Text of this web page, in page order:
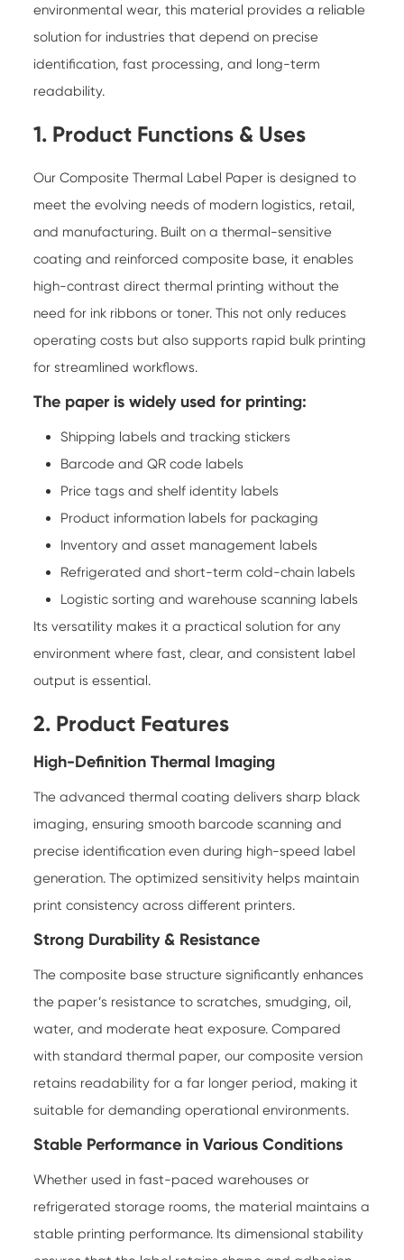
environmental wear, this material provides a reliable
solution for industries that depend on precise
identification, fast processing, and long-term
readability.
1. Product Functions & Uses
Our Composite Thermal Label Paper is designed to
meet the evolving needs of modern logistics, retail,
and manufacturing. Built on a thermal-sensitive
coating and reinforced composite base, it enables
high-contrast direct thermal printing without the
need for ink ribbons or toner. This not only reduces
operating costs but also supports rapid bulk printing
for streamlined workflows.
The paper is widely used for printing:
Shipping labels and tracking stickers
Barcode and QR code labels
Price tags and shelf identity labels
Product information labels for packaging
Inventory and asset management labels
Refrigerated and short-term cold-chain labels
Logistic sorting and warehouse scanning labels
Its versatility makes it a practical solution for any
environment where fast, clear, and consistent label
output is essential.
2. Product Features
High-Definition Thermal Imaging
The advanced thermal coating delivers sharp black
imaging, ensuring smooth barcode scanning and
precise identification even during high-speed label
generation. The optimized sensitivity helps maintain
print consistency across different printers.
Strong Durability & Resistance
The composite base structure significantly enhances
the paper’s resistance to scratches, smudging, oil,
water, and moderate heat exposure. Compared
with standard thermal paper, our composite version
retains readability for a far longer period, making it
suitable for demanding operational environments.
Stable Performance in Various Conditions
Whether used in fast-paced warehouses or
refrigerated storage rooms, the material maintains a
stable printing performance. Its dimensional stability